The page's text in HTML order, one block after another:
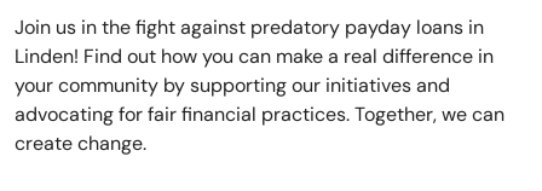
Join us in the fight against predatory payday loans in
Linden! Find out how you can make a real difference in
your community by supporting our initiatives and
advocating for fair financial practices. Together, we can
create change.